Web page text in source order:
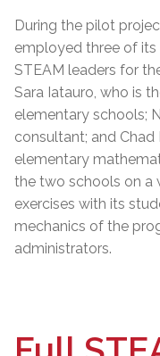
During the pilot
employed three of
STEAM leaders for
Sara Iatauro, who is
elementary schools;
consultant; and
elementary
the two schools on a
exercises with its
mechanics of the
administrators.